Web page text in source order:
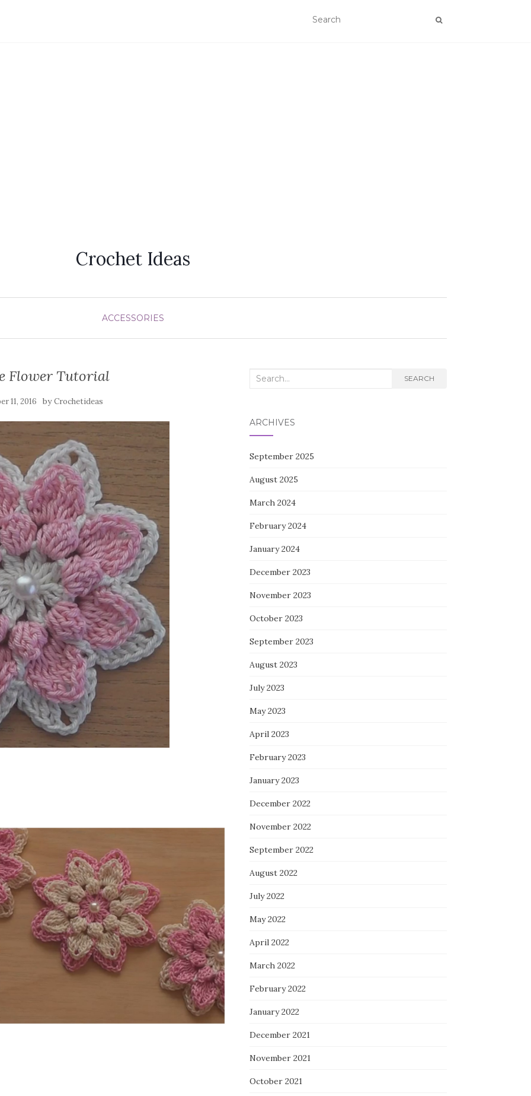
Crochet Ideas
ACCESSORIES
Flower Tutorial
11, 2016 byCrochetideas
Search
SEARCH
ARCHIVES
September 2025
August 2025
March 2024
February 2024
January 2024
December 2023
November 2023
October 2023
September 2023
August 2023
July 2023
May 2023
April 2023
February 2023
January 2023
December 2022
November 2022
September 2022
August 2022
July 2022
May 2022
April 2022
March 2022
February 2022
January 2022
December 2021
November 2021
October 2021